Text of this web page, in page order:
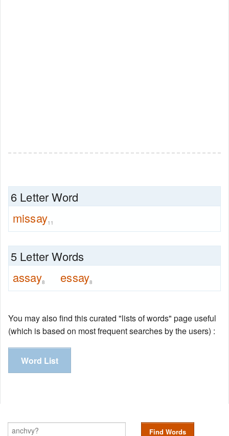
6 Letter Word
missay11
5 Letter Words
assay8 essay8
You may also find this curated "lists of words" page useful
(which is based on most frequent searches by the users) :
Word List
Find Words